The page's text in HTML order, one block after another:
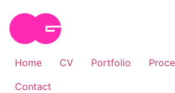
content
Home CV Portfolio
Contact